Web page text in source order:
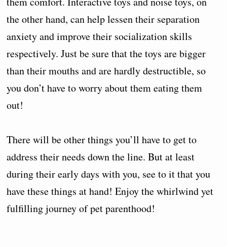
the other hand, can help lessen their separation
anxiety and improve their socialization skills
respectively. Just be sure that the toys are bigger
than their mouths and are hardly destructible, so
you don’t have to worry about them eating them
out!
There will be other things you’ll have to get to
address their needs down the line. But at least
during their early days with you, see to it that you
have these things at hand! Enjoy the whirlwind yet
fulfilling journey of pet parenthood!